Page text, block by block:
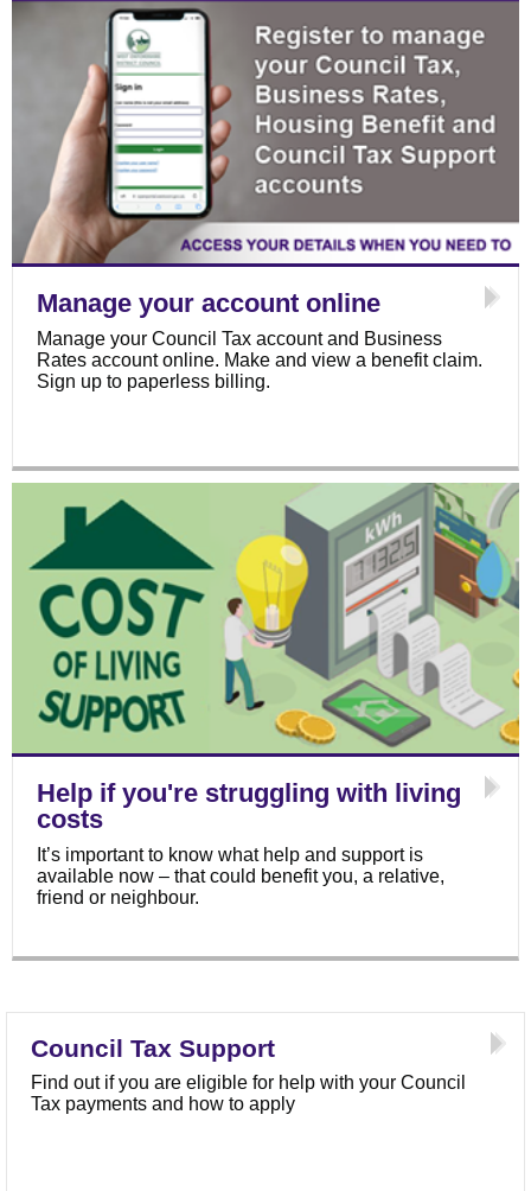
Manage your account online
Manage your Council Tax account and Business
Rates account online. Make and view a benefit claim.
Sign up to paperless billing.
Help if you're struggling with living
costs
It’s important to know what help and support is
available now – that could benefit you, a relative,
friend or neighbour.
Council Tax Support
Find out if you are eligible for help with your Council
Tax payments and how to apply